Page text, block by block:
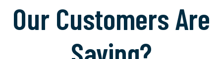
Our Customers Are